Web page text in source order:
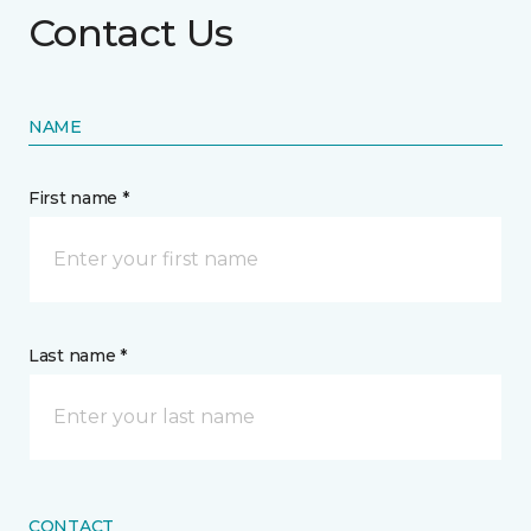
Contact Us
NAME
First name *
Last name *
CONTACT